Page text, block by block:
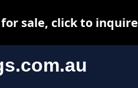
sale, click to inquire